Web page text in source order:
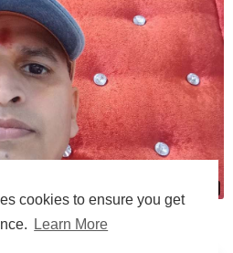
cookies to ensure you get
Learn More